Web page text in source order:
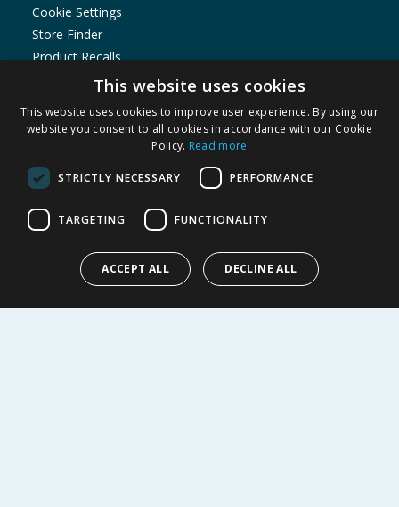
Cookie Settings
Store Finder
Product Recalls
SHOPPING WITH US
Delivery Policy
Privacy Notice
Cookie Policy
Terms of Use & Sale
Modern Slavery Statement
My Account
ABOUT US
This website uses cookies
This website uses cookies to improve user experience. By using our
website you consent to all cookies in accordance with our Cookie
Policy. Read more
STRICTLY NECESSARY PERFORMANCE
TARGETING FUNCTIONALITY
ACCEPT ALL DECLINE ALL